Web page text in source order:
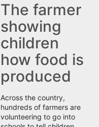
The farmer
showing
children
how food is
produced
Across the country,
hundreds of farmers are
volunteering to go into